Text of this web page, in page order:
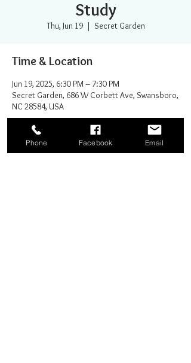
Study
Thu, Jun 19
  |
Secret Garden
Time & Location
Jun 19, 2025, 6:30 PM – 7:30 PM
Secret Garden, 686 W Corbett Ave, Swansboro,
NC 28584, USA
Phone Facebook Email